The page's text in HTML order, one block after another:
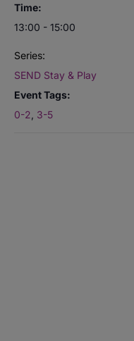
Time:
13:00 - 15:00
Series:
SEND Stay & Play
Event Tags:
0-2 3-5